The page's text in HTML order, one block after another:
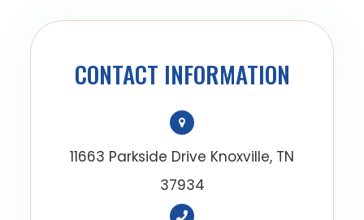
CONTACT INFORMATION
11663 Parkside Drive Knoxville, TN
37934